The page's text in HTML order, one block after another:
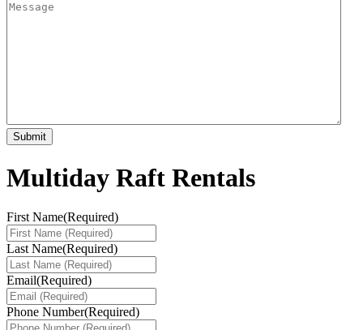
Multiday Raft Rentals
First Name(Required)
Last Name(Required)
Email(Required)
Phone Number(Required)